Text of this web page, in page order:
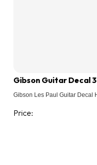
Gibson Guitar Decal
Gibson Les Paul Guitar Decal
Price: